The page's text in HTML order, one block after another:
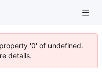
'0' of undefined.
details.